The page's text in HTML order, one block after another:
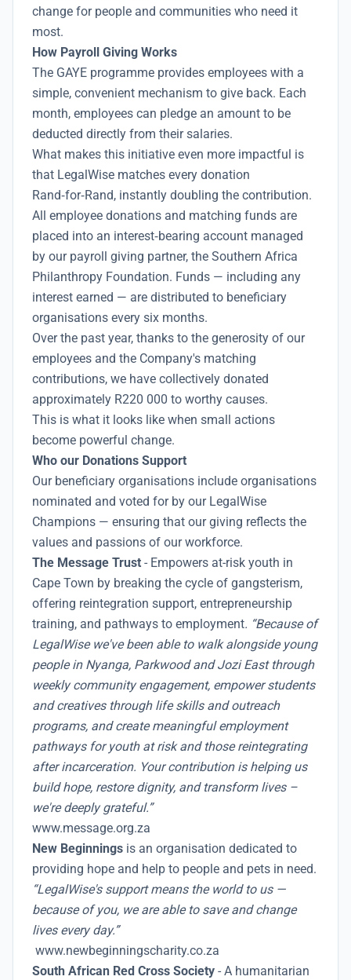
change for people and communities who need it
most.
How Payroll Giving Works
The GAYE programme provides employees with a
simple, convenient mechanism to give back. Each
month, employees can pledge an amount to be
deducted directly from their salaries.
What makes this initiative even more impactful is
that LegalWise matches every donation
Rand‑for‑Rand, instantly doubling the contribution.
All employee donations and matching funds are
placed into an interest‑bearing account managed
by our payroll giving partner, the Southern Africa
Philanthropy Foundation. Funds — including any
interest earned — are distributed to beneficiary
organisations every six months.
Over the past year, thanks to the generosity of our
employees and the Company's matching
contributions, we have collectively donated
approximately R220 000 to worthy causes.
This is what it looks like when small actions
become powerful change.
Who our Donations Support
Our beneficiary organisations include organisations
nominated and voted for by our LegalWise
Champions — ensuring that our giving reflects the
values and passions of our workforce.
The Message Trust - Empowers at-risk youth in
Cape Town by breaking the cycle of gangsterism,
offering reintegration support, entrepreneurship
training, and pathways to employment. “Because of
LegalWise we've been able to walk alongside young
people in Nyanga, Parkwood and Jozi East through
weekly community engagement, empower students
and creatives through life skills and outreach
programs, and create meaningful employment
pathways for youth at risk and those reintegrating
after incarceration. Your contribution is helping us
build hope, restore dignity, and transform lives –
we're deeply grateful.”
www.message.org.za
New Beginnings is an organisation dedicated to
providing hope and help to people and pets in need.
“LegalWise's support means the world to us —
because of you, we are able to save and change
lives every day.”
www.newbeginningscharity.co.za
South African Red Cross Society - A humanitarian